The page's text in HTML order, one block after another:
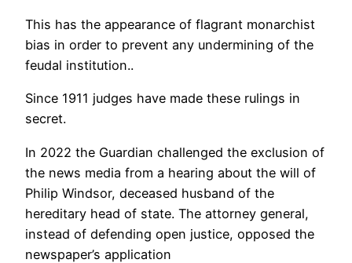
This has the appearance of flagrant monarchist
bias in order to prevent any undermining of the
feudal institution..
Since 1911 judges have made these rulings in
secret.
In 2022 the Guardian challenged the exclusion of
the news media from a hearing about the will of
Philip Windsor, deceased husband of the
hereditary head of state. The attorney general,
instead of defending open justice, opposed the
newspaper’s application